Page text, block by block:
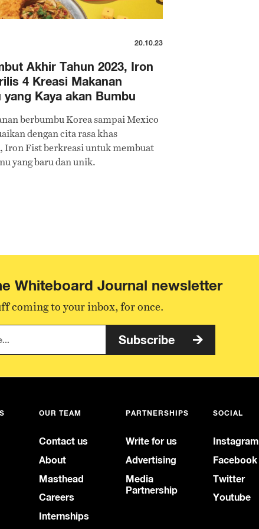
20.10.23
Akhir Tahun 2023, Iron
4 Kreasi Makanan
yang Kaya akan Bumbu
berbumbu Korea sampai Mexico
dengan cita rasa khas
Iron Fist berkreasi untuk membuat
yang baru dan unik.
Whiteboard Journal newsletter
coming to your inbox, for once.
Subscribe
OUR TEAM
Contact us
About
Masthead
Careers
Internships
PARTNERSHIPS
Write for us
Advertising
Media
Partnership
SOCIAL
Instagram
Facebook
Twitter
Youtube